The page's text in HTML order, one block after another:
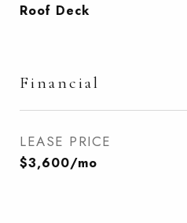
Roof Deck
Financial
LEASE PRICE
$3,600/mo